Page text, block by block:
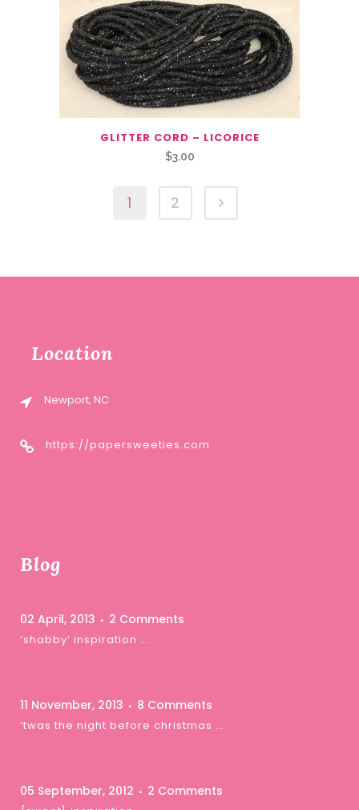
GLITTER CORD – LICORICE
$3.00
1 2
Location
Newport, NC
https://papersweeties.com
Blog
02 April, 2013 2 Comments
‘shabby’ inspiration …
11 November, 2013 8 Comments
‘twas the night before christmas …
05 September, 2012 2 Comments